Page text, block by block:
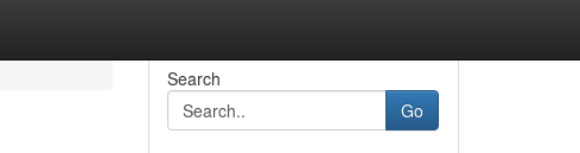
Search
Go